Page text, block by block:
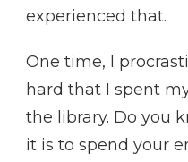
experienced that.
One time, I
hard that I spent
the library. Do you
it is to spend your